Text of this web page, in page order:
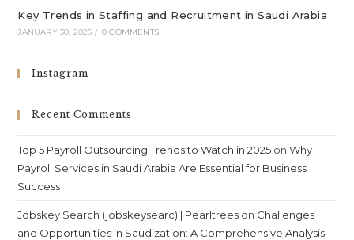
Key Trends in Staffing and Recruitment in Saudi Arabia
JANUARY 30, 2025 / 0 COMMENTS
Instagram
Recent Comments
Top 5 Payroll Outsourcing Trends to Watch in 2025 onWhy
Payroll Services in Saudi Arabia Are Essential for Business
Success
Jobskey Search (jobskeysearc) | Pearltrees on Challenges
and Opportunities in Saudization: A Comprehensive Analysis